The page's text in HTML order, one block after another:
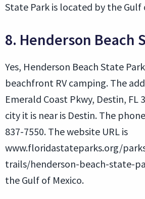
State Park is located by the Gulf
8. Henderson Beach
Yes, Henderson Beach State
beachfront RV camping. The
Emerald Coast Pkwy, Destin, FL
city it is near is Destin. The
837-7550. The website URL is
www.floridastateparks.org/
trails/henderson-beach-state-
the Gulf of Mexico.